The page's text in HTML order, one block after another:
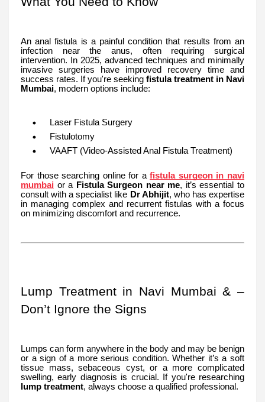
An anal fistula is a painful condition that results from an
infection near the anus, often requiring surgical
intervention. In 2025, advanced techniques and minimally
invasive surgeries have improved recovery time and
success rates. If you're seeking fistula treatment in Navi
Mumbai, modern options include:
Laser Fistula Surgery
Fistulotomy
VAAFT (Video-Assisted Anal Fistula Treatment)
For those searching online for afistula surgeon in navi
mumbai or a Fistula Surgeon near me, it’s essential to
consult with a specialist like Dr Abhijit, who has expertise
in managing complex and recurrent fistulas with a focus
on minimizing discomfort and recurrence.
Lump Treatment in Navi Mumbai & –
Don’t Ignore the Signs
Lumps can form anywhere in the body and may be benign
or a sign of a more serious condition. Whether it’s a soft
tissue mass, sebaceous cyst, or a more complicated
swelling, early diagnosis is crucial. If you're researching
lump treatment, always choose a qualified professional.